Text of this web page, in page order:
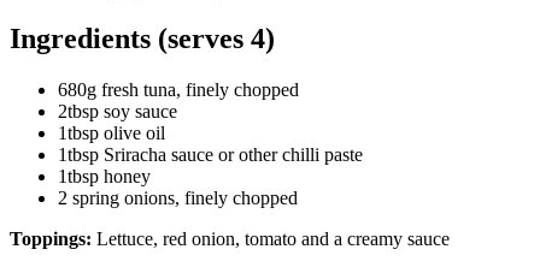
Ingredients (serves 4)
680g fresh tuna, finely chopped
2tbsp soy sauce
1tbsp olive oil
1tbsp Sriracha sauce or other chilli paste
1tbsp honey
2 spring onions, finely chopped
Toppings: Lettuce, red onion, tomato and a creamy sauce